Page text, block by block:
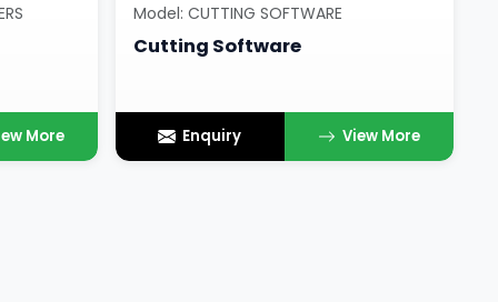
More
Model: CUTTING SOFTWARE
Cutting Software
Enquiry View More